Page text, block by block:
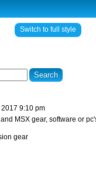
Switch to full style
9:10 pm
MSX gear, software or
gear